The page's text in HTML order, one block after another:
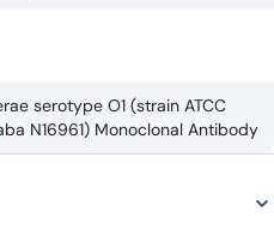
serotype O1 (strain ATCC
N16961) Monoclonal Antibody